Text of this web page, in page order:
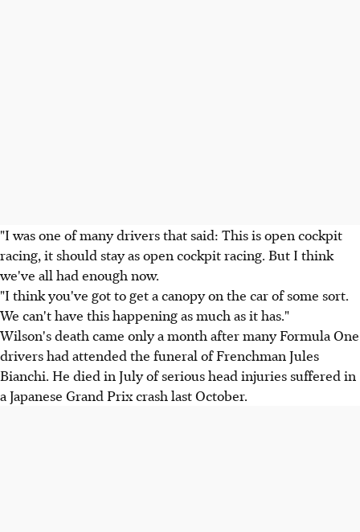
"I was one of many drivers that said: This is open cockpit
racing, it should stay as open cockpit racing. But I think
we've all had enough now.
"I think you've got to get a canopy on the car of some sort.
We can't have this happening as much as it has."
Wilson's death came only a month after many Formula One
drivers had attended the funeral of Frenchman Jules
Bianchi. He died in July of serious head injuries suffered in
a Japanese Grand Prix crash last October.